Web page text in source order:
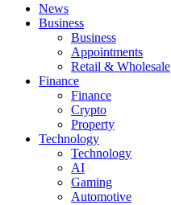
News
Business
Business
Appointments
Retail & Wholesale
Finance
Finance
Crypto
Property
Technology
Technology
AI
Gaming
Automotive